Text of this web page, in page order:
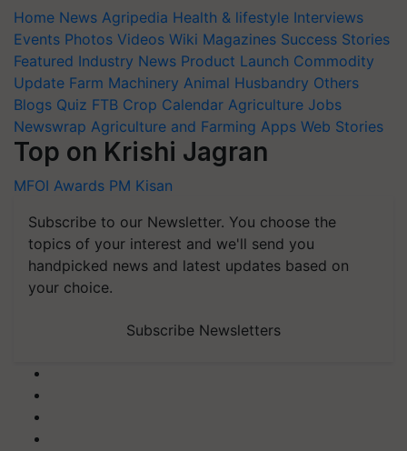
Home News Agripedia Health & lifestyle Interviews
Events Photos Videos Wiki Magazines Success Stories
Featured Industry News Product Launch Commodity
Update Farm Machinery Animal Husbandry Others
Blogs Quiz FTB Crop Calendar Agriculture Jobs
Newswrap Agriculture and Farming Apps Web Stories
Top on Krishi Jagran
MFOI Awards PM Kisan
Subscribe to our Newsletter. You choose the
topics of your interest and we'll send you
handpicked news and latest updates based on
your choice.
Subscribe Newsletters